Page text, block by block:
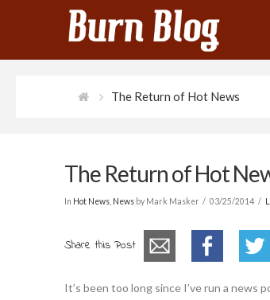
The Return of Hot News
The Return of Hot
In Hot News, Newsby Mark Masker 03/25/2014
Share this Post
It’s been too long since I’ve run a news